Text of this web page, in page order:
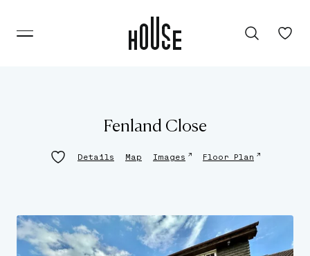
Fenland Close
Details Map Images ↗ Floor Plan ↗